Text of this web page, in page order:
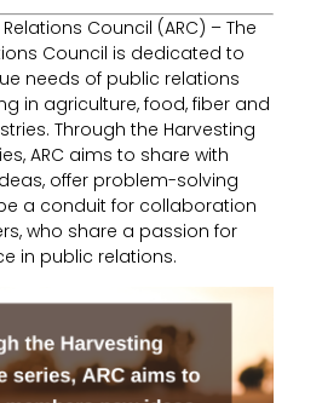
Council (ARC) – The
Council is dedicated to
needs of public relations
in agriculture, food, fiber and
Through the Harvesting
ARC aims to share with
offer problem-solving
a conduit for collaboration
who share a passion for
in public relations.